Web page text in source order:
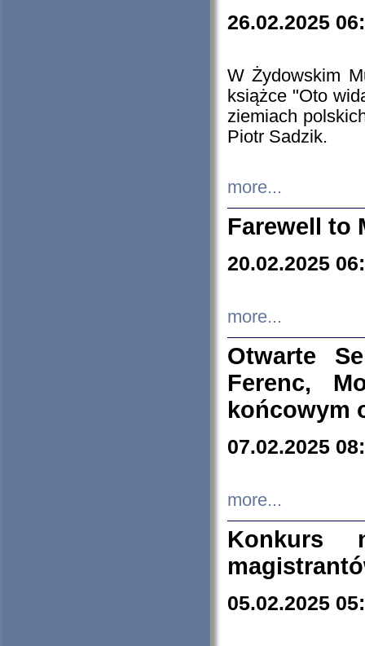
26.02.2025
W Żydowskim
książce "Oto
ziemiach
Piotr Sadzik.
more...
Farewell to
20.02.2025
more...
Otwarte
Ferenc,
końcowym
07.02.2025
more...
Konkurs
05.02.2025